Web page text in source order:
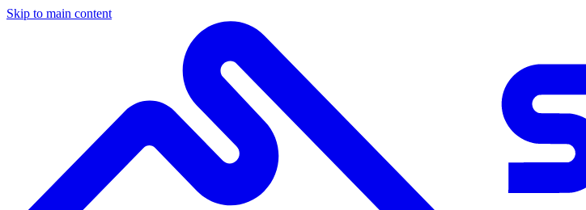
Skip to main content